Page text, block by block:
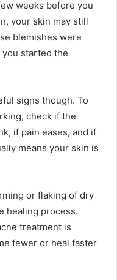
weeks before you
your skin may still
blemishes were
started the
signs though. To
check if the
if pain eases, and if
means your skin is
or flaking of dry
healing process.
treatment is
fewer or heal faster